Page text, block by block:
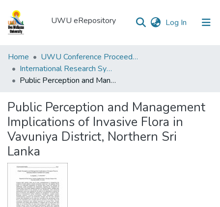
UWU eRepository Log In (current)
UWU
eRepository
Communities
Collections
All of DSpace
Statistics
Home
UWU Conference Proceedings - UWUCP
International Research Symposium of UWU-2018
Public Perception and Management Implications of Invasive Flora in Vavuniya District, Northern Sri Lanka
Public Perception and Management
Implications of Invasive Flora in
Vavuniya District, Northern Sri
Lanka